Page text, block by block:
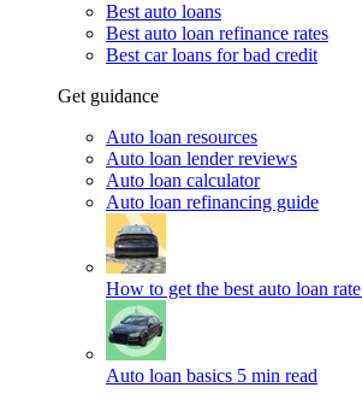
Best auto loans
Best auto loan refinance rates
Best car loans for bad credit
Get guidance
Auto loan resources
Auto loan lender reviews
Auto loan calculator
Auto loan refinancing guide
How to get the best auto loan rate
Auto loan basics 5 min read